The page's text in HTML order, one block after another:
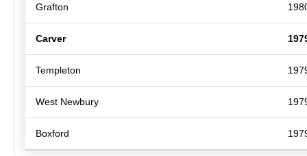
Grafton
Carver
Templeton
West Newbury
Boxford